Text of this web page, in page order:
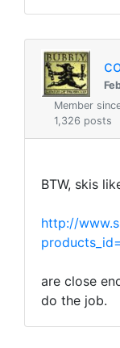
Member
1,326 posts
BTW, skis
http://
are close
do the job.